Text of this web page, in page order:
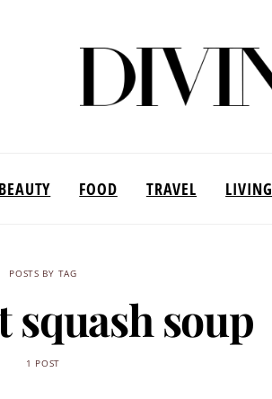
BEAUTY FOOD TRAVEL LIVING
POSTS BY TAG
soup
1 POST